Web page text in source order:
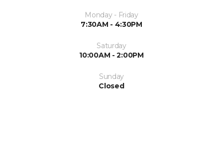
Monday - Friday
7:30AM - 4:30PM
Saturday
10:00AM - 2:00PM
Sunday
Closed